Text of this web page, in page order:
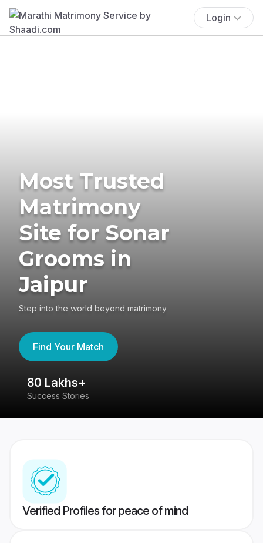
Login
Most Trusted
Matrimony
Site for Sonar
Grooms in
Jaipur
Step into the world beyond matrimony
Find Your Match
80 Lakhs+
Success Stories
Verified Profiles for peace of mind